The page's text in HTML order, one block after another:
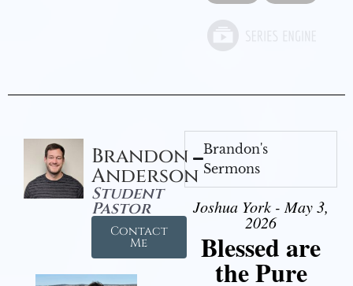
Brandon
Anderson
Student
Pastor
Contact
Me
Brandon's
Sermons
Joshua York - May 3,
2026
Blessed are
the Pure